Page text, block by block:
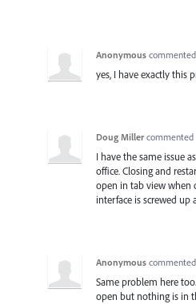
Anonymous commented
yes, I have exactly this
Doug Miller commented
I have the same issue
office. Closing and
open in tab view when
interface is screwed up
Anonymous commented
Same problem here
open but nothing is in